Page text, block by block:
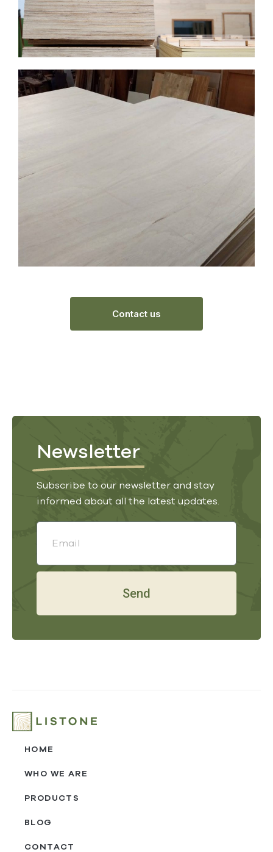
Contact us
Newsletter
Subscribe to our newsletter and stay
informed about all the latest updates.
Send
HOME
WHO WE ARE
PRODUCTS
BLOG
CONTACT